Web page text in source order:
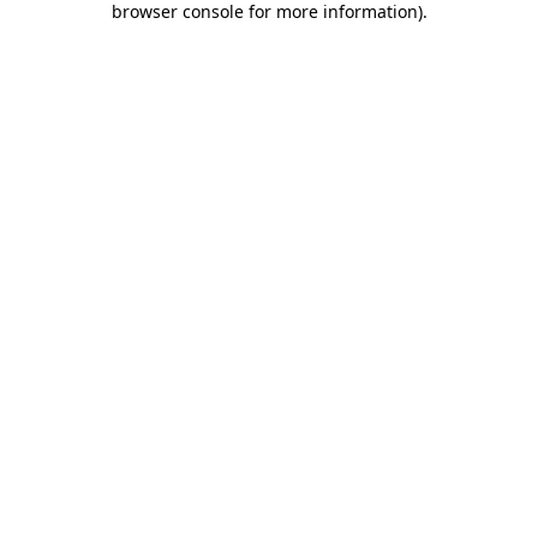
browser console for more information).